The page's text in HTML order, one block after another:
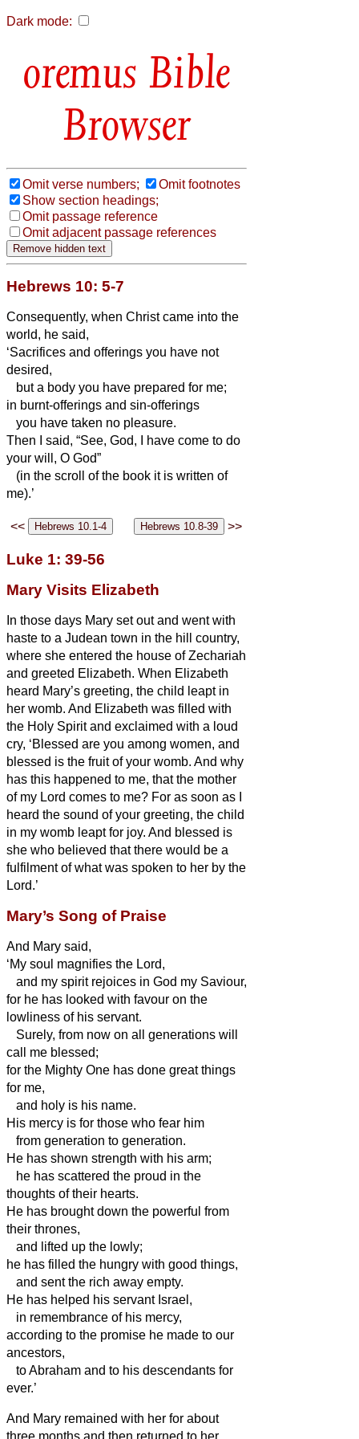
Dark mode:
Bible
Browser
Omit verse numbers;
Omit footnotes
Show section headings;
Omit passage reference
Omit adjacent passage references
Hebrews 10: 5-7
Consequently, when Christcame into the
world, he said,
‘Sacrifices and offerings you have not
desired,
but a body you have prepared for me;
in burnt-offerings and sin-offerings
you have taken no pleasure.
Then I said, “See, God, I have come to do
your will, O God”
(in the scroll of the book it is written of
me).’
<< >>
Luke 1: 39-56
Mary Visits Elizabeth
In those days Mary set out and went with
haste to a Judean town in the hill country,
where she entered the house of Zechariah
and greeted Elizabeth. When Elizabeth
heard Mary’s greeting, the child leapt in
her womb. And Elizabeth was filled with
the Holy Spiritand exclaimed with a loud
cry, ‘Blessed are you among women, and
blessed is the fruit of your womb. And why
has this happened to me, that the mother
of my Lord comes to me? For as soon as I
heard the sound of your greeting, the child
in my womb leapt for joy. And blessed is
she who believed that there would be a
fulfilment of what was spoken to her by the
Lord.’
Mary’s Song of Praise
And Mary said,
‘My soul magnifies the Lord,
and my spirit rejoices in God my Saviour,
for he has looked with favour on the
lowliness of his servant.
Surely, from now on all generations will
call me blessed;
for the Mighty One has done great things
for me,
and holy is his name.
His mercy is for those who fear him
from generation to generation.
He has shown strength with his arm;
he has scattered the proud in the
thoughts of their hearts.
He has brought down the powerful from
their thrones,
and lifted up the lowly;
he has filled the hungry with good things,
and sent the rich away empty.
He has helped his servant Israel,
in remembrance of his mercy,
according to the promise he made to our
ancestors,
to Abraham and to his descendants for
ever.’
And Mary remained with her for about
three months and then returned to her